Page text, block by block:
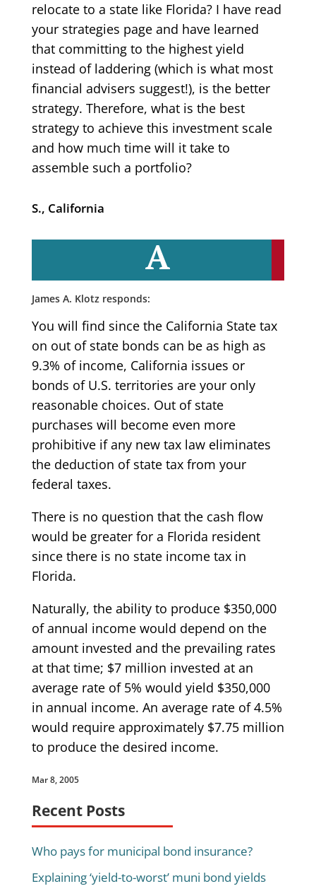
relocate to a state like Florida? I have read
your strategies page and have learned
that committing to the highest yield
instead of laddering (which is what most
financial advisers suggest!), is the better
strategy. Therefore, what is the best
strategy to achieve this investment scale
and how much time will it take to
assemble such a portfolio?
S., California
A
James A. Klotz responds:
You will find since the California State tax
on out of state bonds can be as high as
9.3% of income, California issues or
bonds of U.S. territories are your only
reasonable choices. Out of state
purchases will become even more
prohibitive if any new tax law eliminates
the deduction of state tax from your
federal taxes.
There is no question that the cash flow
would be greater for a Florida resident
since there is no state income tax in
Florida.
Naturally, the ability to produce $350,000
of annual income would depend on the
amount invested and the prevailing rates
at that time; $7 million invested at an
average rate of 5% would yield $350,000
in annual income. An average rate of 4.5%
would require approximately $7.75 million
to produce the desired income.
Mar 8, 2005
Recent Posts
Who pays for municipal bond insurance?
Explaining ‘yield-to-worst’ muni bond yields